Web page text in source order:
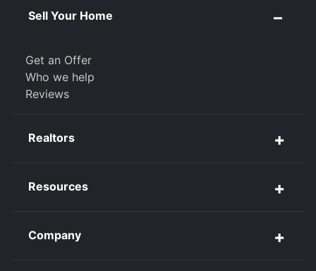
Sell Your Home
Get an Offer
Who we help
Reviews
Realtors
Resources
Company